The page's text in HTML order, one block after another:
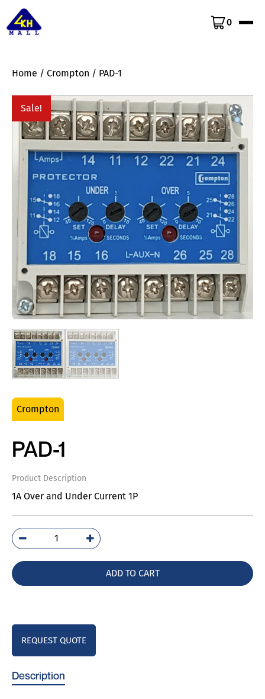
0
Home / Crompton / PAD-1
Sale!
Crompton
PAD-1
Product Description
1A Over and Under Current 1P
PAD-
1
ADD TO CART
REQUEST QUOTE
Description